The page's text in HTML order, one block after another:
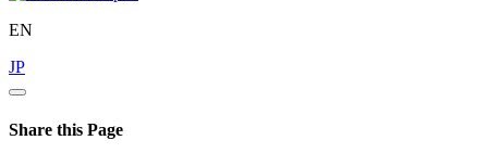
EN
JP
Share this Page